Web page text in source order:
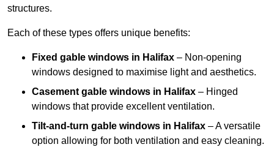
structures.
Each of these types offers unique benefits:
Fixed gable windows in Halifax – Non-opening
windows designed to maximise light and aesthetics.
Casement gable windows in Halifax – Hinged
windows that provide excellent ventilation.
Tilt-and-turn gable windows in Halifax – A versatile
option allowing for both ventilation and easy cleaning.